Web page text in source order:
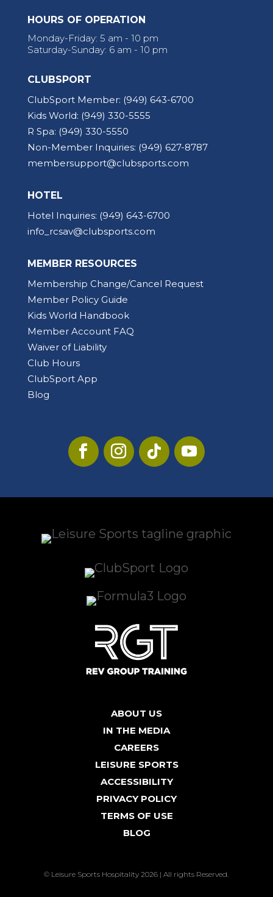
HOURS OF OPERATION
Monday-Friday: 5 am - 10 pm
Saturday-Sunday: 6 am - 10 pm
CLUBSPORT
ClubSport Member: (949) 643-6700
Kids World: (949) 330-5555
R Spa: (949) 330-5550
Non-Member Inquiries: (949) 627-8787
membersupport@clubsports.com
HOTEL
Hotel Inquiries: (949) 643-6700
info_rcsav@clubsports.com
MEMBER RESOURCES
Membership Change/Cancel Request
Member Policy Guide
Kids World Handbook
Member Account FAQ
Waiver of Liability
Club Hours
ClubSport App
Blog
ABOUT US
IN THE MEDIA
CAREERS
LEISURE SPORTS
ACCESSIBILITY
PRIVACY POLICY
TERMS OF USE
BLOG
© Leisure Sports Hospitality 2026 | All rights Reserved.